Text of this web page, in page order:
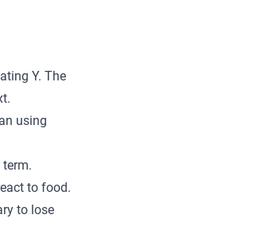
Y. The
using
term.
to food.
to lose